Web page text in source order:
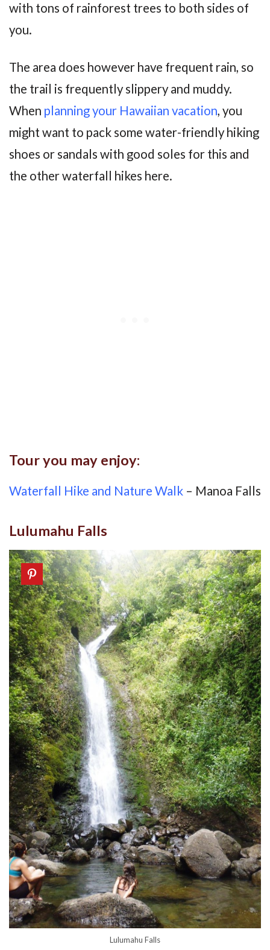
with tons of rainforest trees to both sides of
you.
The area does however have frequent rain, so
the trail is frequently slippery and muddy.
When planning your Hawaiian vacation, you
might want to pack some water-friendly hiking
shoes or sandals with good soles for this and
the other waterfall hikes here.
Tour you may enjoy:
Waterfall Hike and Nature Walk – Manoa Falls
Lulumahu Falls
Lulumahu Falls